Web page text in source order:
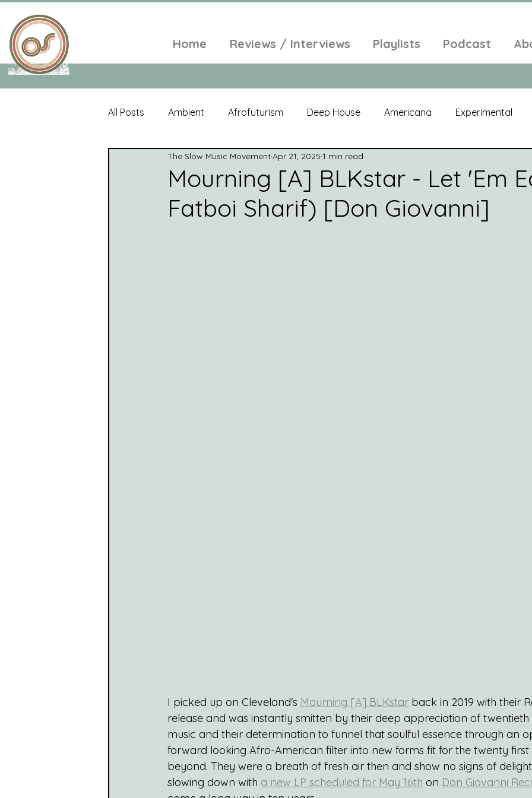
Home Reviews / Interviews Playlists Podcast
All Posts Ambient Afrofuturism Deep House Americana Experimental
Tropical Minimal Electroacoustic
Folk Psychedelic New Age Chill Out Compilation
Mourning [A] BLKstar - Let 'Em
Fatboi Sharif) [Don Giovanni]
The Slow Music MovementApr 21, 2025 1 min read
I picked up on Cleveland's Mourning [A] BLKstar back in 2019 with their
release and was instantly smitten by their deep appreciation of
music and their determination to funnel that soulful essence through an
forward looking Afro-American filter into new forms fit for the twenty
beyond. They were a breath of fresh air then and show no signs of
slowing down with a new LP scheduled for May 16th on Don Giovanni